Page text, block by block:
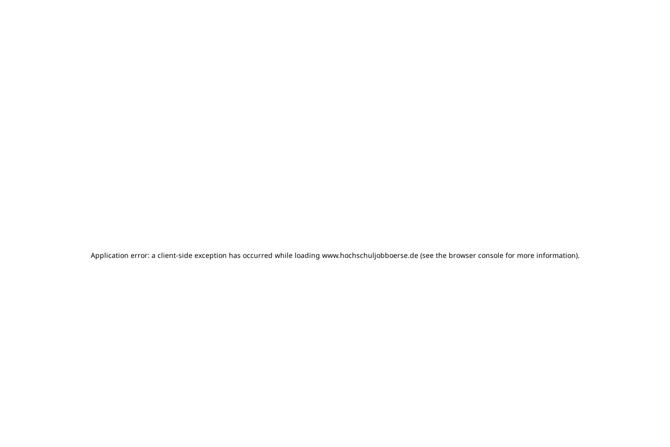
Application error: a client-side exception has occurred while loading www.hochschuljobboerse.de (see the browser console for more information).